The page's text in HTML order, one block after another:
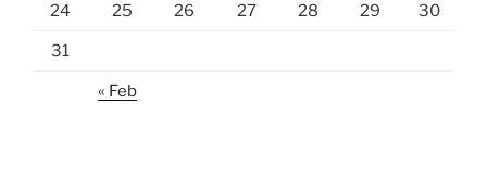
24 25 26 27 28 29 30
31
« Feb